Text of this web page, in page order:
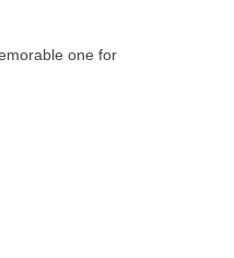
one for